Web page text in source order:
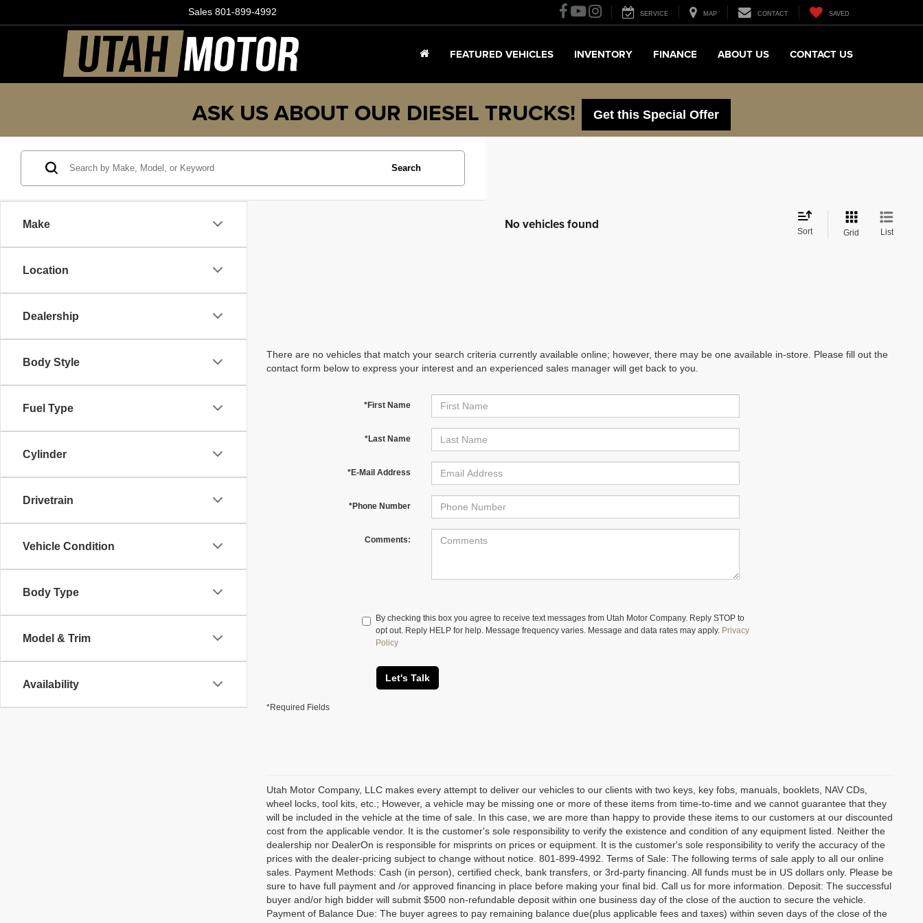
Sales 801-899-4992 SERVICE MAP CONTACT SAVED
FEATURED VEHICLES INVENTORY FINANCE ABOUT US CONTACT US
ASK US ABOUT OUR DIESEL TRUCKS! Get this Special Offer
Make
Location
Dealership
Body Style
Fuel Type
Cylinder
Drivetrain
Vehicle Condition
Body Type
Model & Trim
Availability
Search
No vehicles found Sort Grid List
There are no vehicles that match your search criteria currently available online; however, there may be one available in-store. Please fill out the
contact form below to express your interest and an experienced sales manager will get back to you.
*First Name
*Last Name
*E-Mail Address
*Phone Number
Comments:
By checking this box you agree to receive text messages from Utah Motor Company. Reply STOP to
opt out. Reply HELP for help. Message frequency varies. Message and data rates may apply. Privacy
Policy
Let's Talk
*Required Fields
Utah Motor Company, LLC makes every attempt to deliver our vehicles to our clients with two keys, key fobs, manuals, booklets, NAV CDs,
wheel locks, tool kits, etc.; However, a vehicle may be missing one or more of these items from time-to-time and we cannot guarantee that they
will be included in the vehicle at the time of sale. In this case, we are more than happy to provide these items to our customers at our discounted
cost from the applicable vendor. It is the customer's sole responsibility to verify the existence and condition of any equipment listed. Neither the
dealership nor DealerOn is responsible for misprints on prices or equipment. It is the customer's sole responsibility to verify the accuracy of the
prices with the dealer-pricing subject to change without notice. 801-899-4992. Terms of Sale: The following terms of sale apply to all our online
sales. Payment Methods: Cash (in person), certified check, bank transfers, or 3rd-party financing. All funds must be in US dollars only. Please be
sure to have full payment and /or approved financing in place before making your final bid. Call us for more information. Deposit: The successful
buyer and/or high bidder will submit $500 non-refundable deposit within one business day of the close of the auction to secure the vehicle.
Payment of Balance Due: The buyer agrees to pay remaining balance due(plus applicable fees and taxes) within seven days of the close of the